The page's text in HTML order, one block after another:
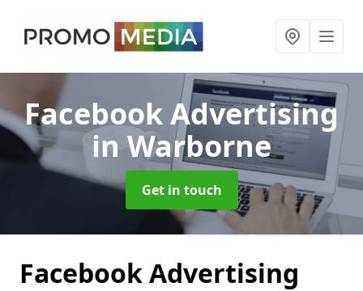
Facebook Advertising
in Warborne
Get in touch
Facebook Advertising